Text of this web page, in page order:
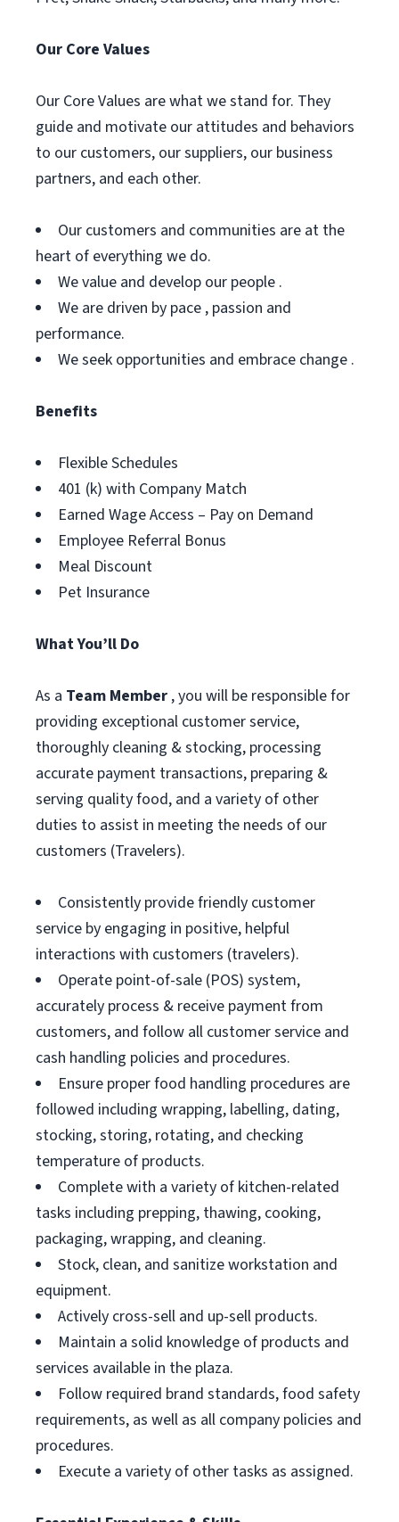
Our Core Values
Our Core Values are what we stand for. They
guide and motivate our attitudes and behaviors
to our customers, our suppliers, our business
partners, and each other.
Our customers and communities are at the
heart of everything we do.
We value and develop our people .
We are driven by pace , passion and
performance.
We seek opportunities and embrace change .
Benefits
Flexible Schedules
401 (k) with Company Match
Earned Wage Access – Pay on Demand
Employee Referral Bonus
Meal Discount
Pet Insurance
What You’ll Do
As a Team Member , you will be responsible for
providing exceptional customer service,
thoroughly cleaning & stocking, processing
accurate payment transactions, preparing &
serving quality food, and a variety of other
duties to assist in meeting the needs of our
customers (Travelers).
Consistently provide friendly customer
service by engaging in positive, helpful
interactions with customers (travelers).
Operate point-of-sale (POS) system,
accurately process & receive payment from
customers, and follow all customer service and
cash handling policies and procedures.
Ensure proper food handling procedures are
followed including wrapping, labelling, dating,
stocking, storing, rotating, and checking
temperature of products.
Complete with a variety of kitchen-related
tasks including prepping, thawing, cooking,
packaging, wrapping, and cleaning.
Stock, clean, and sanitize workstation and
equipment.
Actively cross-sell and up-sell products.
Maintain a solid knowledge of products and
services available in the plaza.
Follow required brand standards, food safety
requirements, as well as all company policies and
procedures.
Execute a variety of other tasks as assigned.